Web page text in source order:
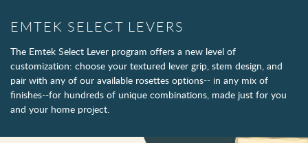
EMTEK SELECT LEVERS
The Emtek Select Lever program offers a new level of
customization: choose your textured lever grip, stem design, and
pair with any of our available rosettes options-- in any mix of
finishes--for hundreds of unique combinations, made just for you
and your home project.